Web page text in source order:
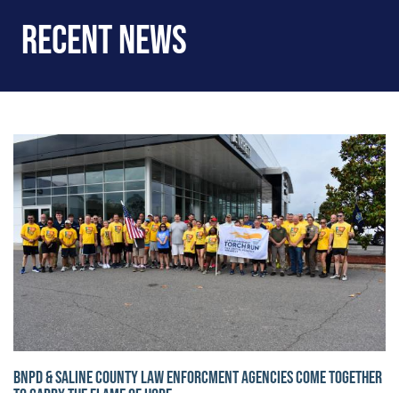
Recent News
BNPD & SALINE COUNTY LAW ENFORCMENT AGENCIES COME TOGETHER